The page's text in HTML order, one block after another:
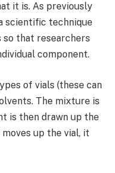
it is. As previously
scientific technique
that researchers
component.
of vials (these can
The mixture is
is then drawn up the
up the vial, it